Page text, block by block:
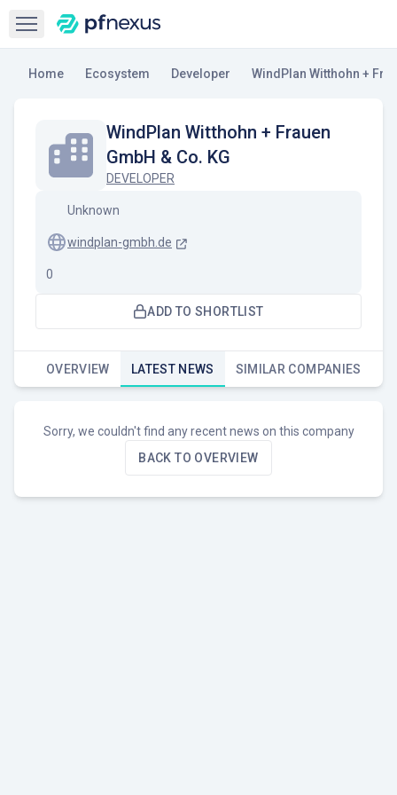
Open sidebar
Home Ecosystem Developer WindPlan Witthohn +
WindPlan Witthohn + Frauen
GmbH & Co. KG
DEVELOPER
Unknown
windplan-gmbh.de
0
ADD TO SHORTLIST
OVERVIEW LATEST NEWS SIMILAR COMPANIES
Sorry, we couldn't find any recent news on this company
BACK TO OVERVIEW